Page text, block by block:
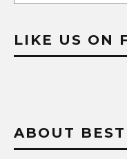
LIKE US ON
ABOUT